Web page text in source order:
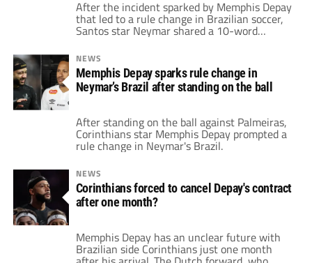
After the incident sparked by Memphis Depay
that led to a rule change in Brazilian soccer,
Santos star Neymar shared a 10-word
message addressing the state of the game.
NEWS
Memphis Depay sparks rule change in
Neymar’s Brazil after standing on the ball
After standing on the ball against Palmeiras,
Corinthians star Memphis Depay prompted a
rule change in Neymar's Brazil.
NEWS
Corinthians forced to cancel Depay's contract
after one month?
Memphis Depay has an unclear future with
Brazilian side Corinthians just one month